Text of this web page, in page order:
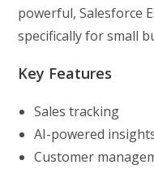
powerful, Salesforce
specifically for small
Key Features
Sales tracking
AI-powered
Customer